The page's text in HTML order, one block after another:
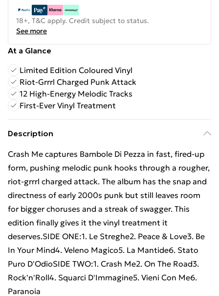
18+, T&C apply. Credit subject to status.
See more
At a Glance
Limited Edition Coloured Vinyl
Riot-Grrrl Charged Punk Attack
12 High-Energy Melodic Tracks
First-Ever Vinyl Treatment
Description
Crash Me captures Bambole Di Pezza in fast, fired-up
form, pushing melodic punk hooks through a rougher,
riot-grrrl charged attack. The album has the snap and
directness of early 2000s punk but still leaves room
for bigger choruses and a streak of swagger. This
edition finally gives it the vinyl treatment it
deserves.SIDE ONE:1. Le Streghe2. Peace & Love3. Be
In Your Mind4. Veleno Magico5. La Mantide6. Stato
Puro D'OdioSIDE TWO:1. Crash Me2. On The Road3.
Rock'n'Roll4. Squarci D'Immagine5. Vieni Con Me6.
Paranoia